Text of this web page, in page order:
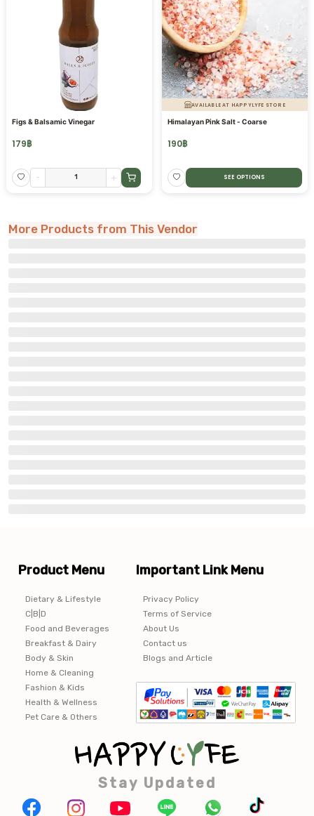
Figs & Balsamic Vinegar
179฿
- +
AVAILABLE AT HAPPYLYFE STORE
Himalayan Pink Salt - Coarse
190฿
SEE OPTIONS
More Products from This Vendor
Product Menu
Dietary & Lifestyle
C|B|D
Food and Beverages
Breakfast & Dairy
Body & Skin
Home & Cleaning
Fashion & Kids
Health & Wellness
Pet Care & Others
Important Link Menu
Privacy Policy
Terms of Service
About Us
Contact us
Blogs and Article
Stay Updated